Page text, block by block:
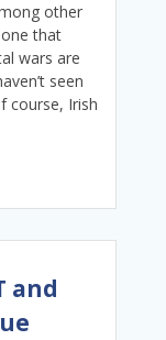
other
that
wars are
seen
course, Irish
and